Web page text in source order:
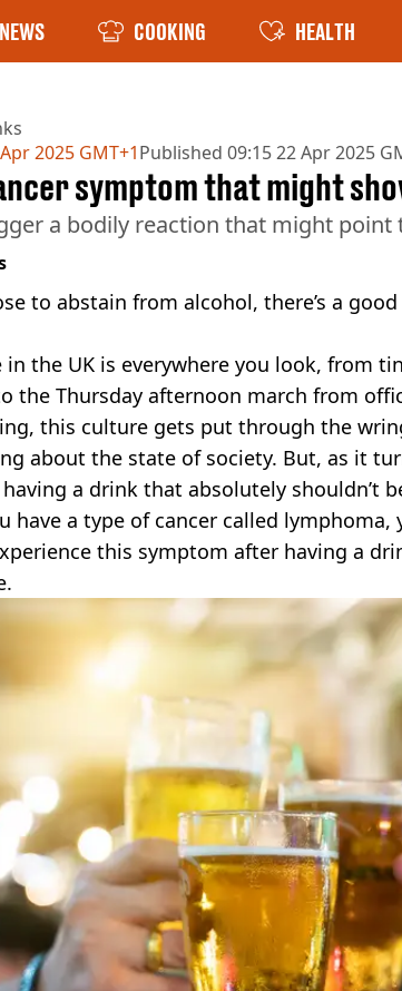
NEWS COOKING HEALTH
2025 GMT+1Published 09:15 22 Apr 2025
symptom that might
a bodily reaction that might point
to abstain from alcohol, there’s a
the UK is everywhere you look, from
the Thursday afternoon march from
this culture gets put through the
about the state of society. But, as it
a drink that absolutely shouldn’t
have a type of cancer called
this symptom after having a